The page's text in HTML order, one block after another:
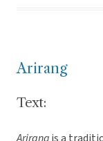
Arirang
Text: